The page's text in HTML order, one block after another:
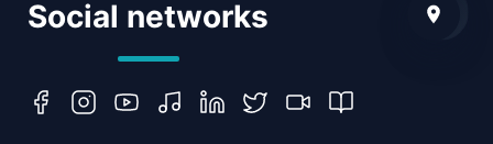
Social networks